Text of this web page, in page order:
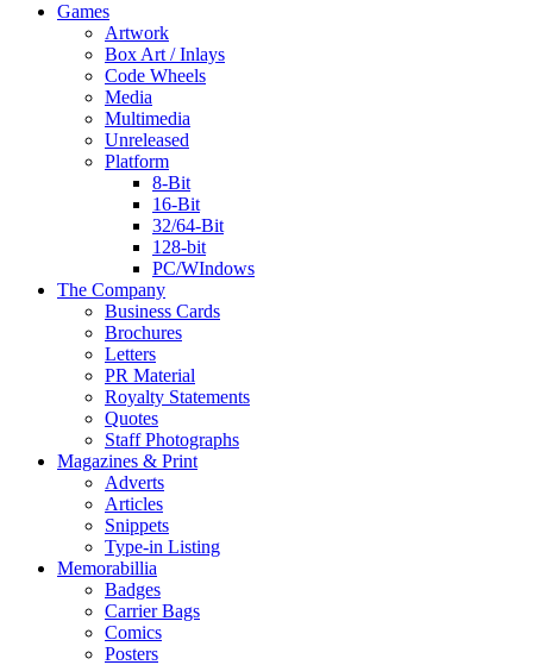
Games
Artwork
Box Art / Inlays
Code Wheels
Media
Multimedia
Unreleased
Platform
8-Bit
16-Bit
32/64-Bit
128-bit
PC/WIndows
The Company
Business Cards
Brochures
Letters
PR Material
Royalty Statements
Quotes
Staff Photographs
Magazines & Print
Adverts
Articles
Snippets
Type-in Listing
Memorabillia
Badges
Carrier Bags
Comics
Posters